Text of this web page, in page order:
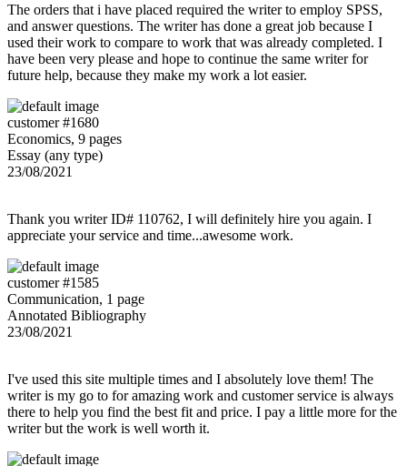
The orders that i have placed required the writer to employ SPSS,
and answer questions. The writer has done a great job because I
used their work to compare to work that was already completed. I
have been very please and hope to continue the same writer for
future help, because they make my work a lot easier.
customer #1680
Economics, 9 pages
Essay (any type)
23/08/2021
Thank you writer ID# 110762, I will definitely hire you again. I
appreciate your service and time...awesome work.
customer #1585
Communication, 1 page
Annotated Bibliography
23/08/2021
I've used this site multiple times and I absolutely love them! The
writer is my go to for amazing work and customer service is always
there to help you find the best fit and price. I pay a little more for the
writer but the work is well worth it.